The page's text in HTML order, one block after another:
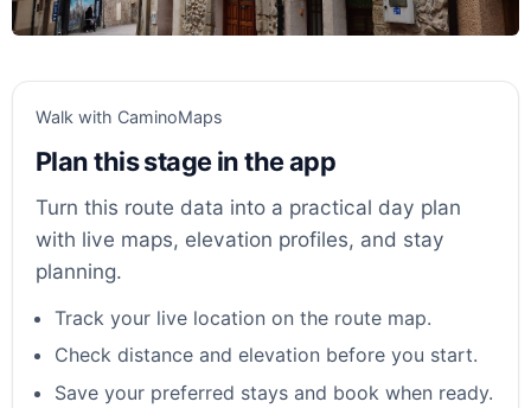
Walk with CaminoMaps
Plan this stage in the app
Turn this route data into a practical day plan
with live maps, elevation profiles, and stay
planning.
Track your live location on the route map.
Check distance and elevation before you start.
Save your preferred stays and book when ready.